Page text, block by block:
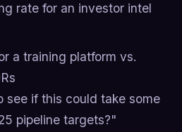
rate for an investor intel
a training platform vs.
see if this could take some
pipeline targets?"